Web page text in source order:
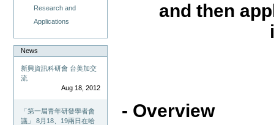
Research and
Applications
News
新興資訊科研會 台美加交
流
Aug 18, 2012
「第一屆青年研發學者會
議」 8月18、19兩日在哈
and then
- Overview